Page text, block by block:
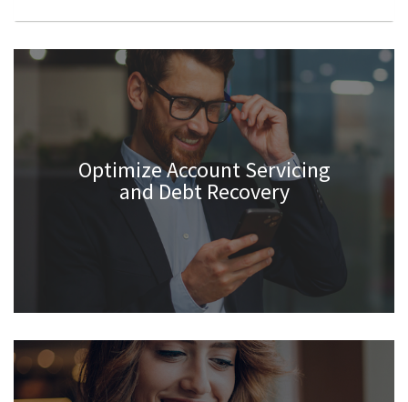
Optimize Account Servicing
and Debt Recovery